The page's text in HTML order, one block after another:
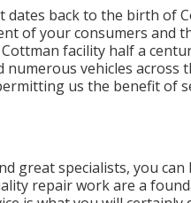
back to the birth of
of your consumers and
facility half a
numerous vehicles
us the benefit of
great specialists, you
repair work are a